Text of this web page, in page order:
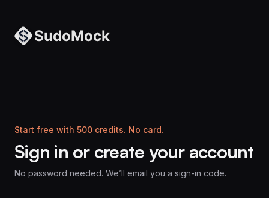
Start free with 500 credits. No card.
Sign in or create your account
No password needed. We’ll email you a sign-in code.